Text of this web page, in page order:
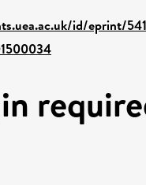
id/eprint/